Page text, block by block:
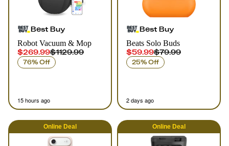
Best Buy
Robot Vacuum & Mop
$269.99$1129.99
76% Off
15 hours ago
Best Buy
Beats Solo Buds
$59.99$79.99
25% Off
2 days ago
Online Deal Online Deal